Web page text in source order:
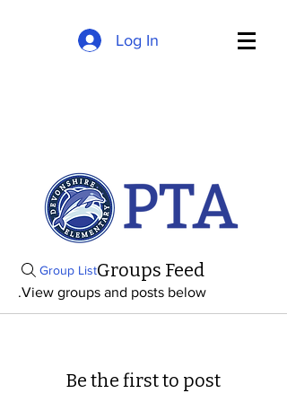
Log In
Groups Feed
Group List
View groups and posts below.
Be the first to post